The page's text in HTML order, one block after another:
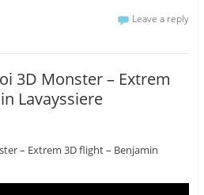
Leave a reply
3D Monster – Extrem
Lavayssiere
– Extrem 3D flight – Benjamin